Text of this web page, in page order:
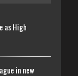
as High
in new